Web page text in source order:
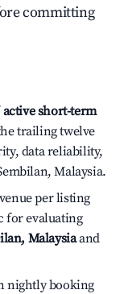
committing
active short-term
trailing twelve
data reliability,
Malaysia.
per listing
for evaluating
Malaysiaand
nightly booking